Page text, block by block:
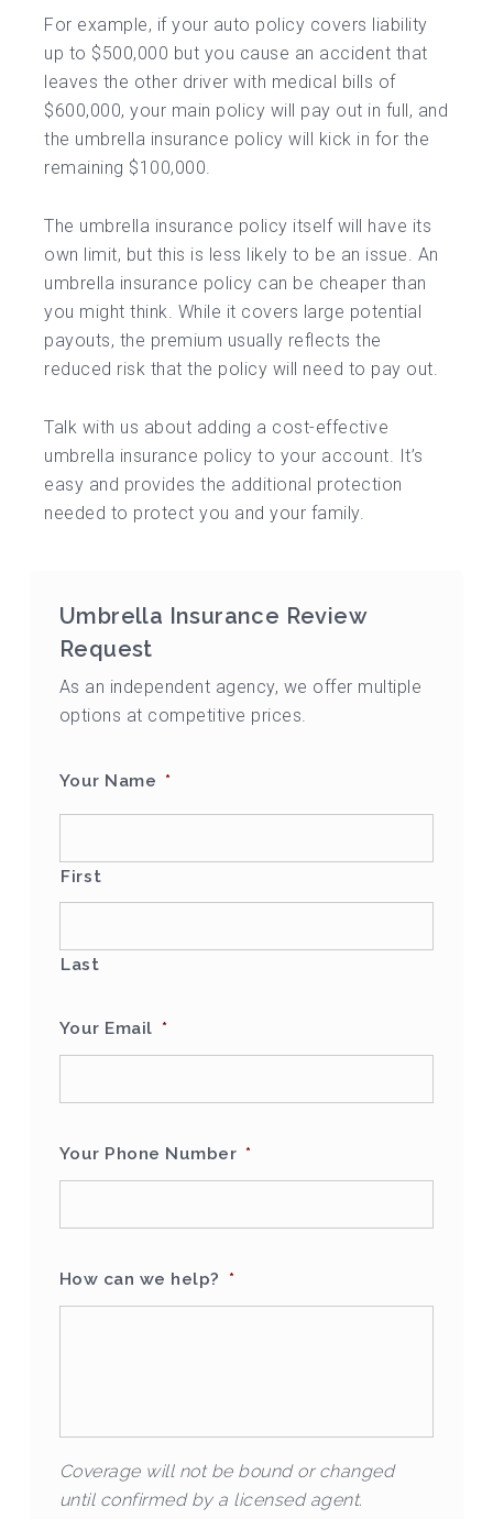
For example, if your auto policy covers liability
up to $500,000 but you cause an accident that
leaves the other driver with medical bills of
$600,000, your main policy will pay out in full, and
the umbrella insurance policy will kick in for the
remaining $100,000.
The umbrella insurance policy itself will have its
own limit, but this is less likely to be an issue. An
umbrella insurance policy can be cheaper than
you might think. While it covers large potential
payouts, the premium usually reflects the
reduced risk that the policy will need to pay out.
Talk with us about adding a cost-effective
umbrella insurance policy to your account. It’s
easy and provides the additional protection
needed to protect you and your family.
Umbrella Insurance Review
Request
As an independent agency, we offer multiple
options at competitive prices.
Your Name *
First
Last
Your Email *
Your Phone Number *
How can we help? *
Coverage will not be bound or changed
until confirmed by a licensed agent.